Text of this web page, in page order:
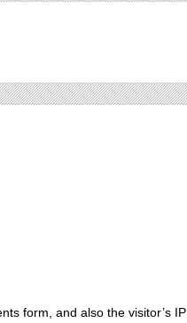
form, and also the visitor’s IP